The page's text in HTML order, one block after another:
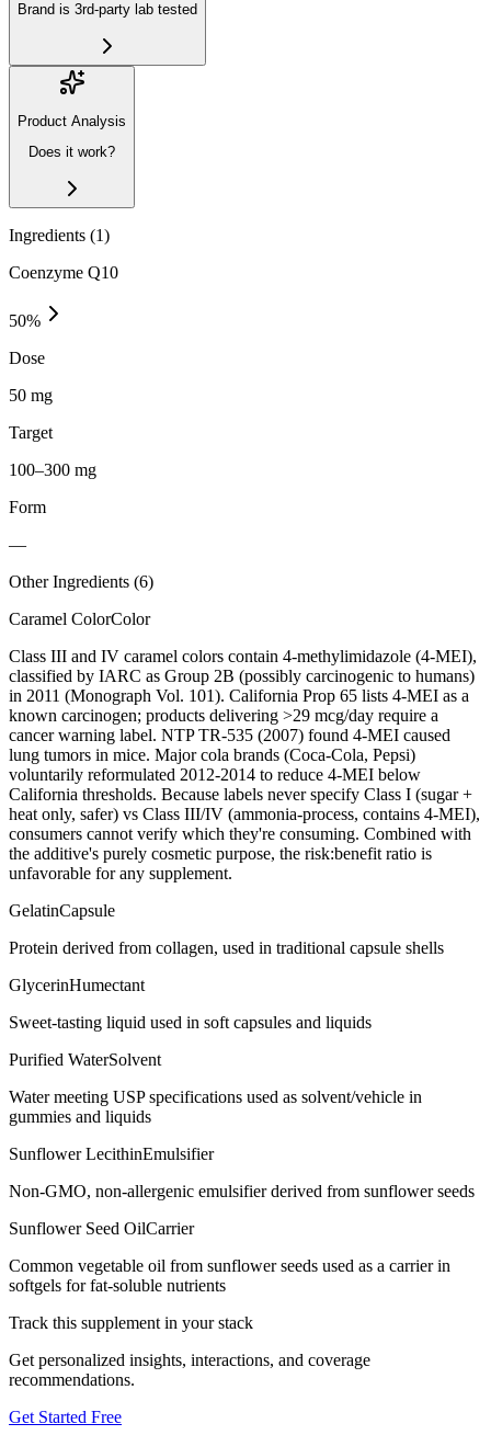
Brand is 3rd-party lab tested
Product Analysis
Does it work?
Ingredients (1)
Coenzyme Q10
50%
Dose
50 mg
Target
100–300 mg
Form
—
Other Ingredients (6)
Caramel ColorColor
Class III and IV caramel colors contain 4-methylimidazole (4-MEI),
classified by IARC as Group 2B (possibly carcinogenic to humans)
in 2011 (Monograph Vol. 101). California Prop 65 lists 4-MEI as a
known carcinogen; products delivering >29 mcg/day require a
cancer warning label. NTP TR-535 (2007) found 4-MEI caused
lung tumors in mice. Major cola brands (Coca-Cola, Pepsi)
voluntarily reformulated 2012-2014 to reduce 4-MEI below
California thresholds. Because labels never specify Class I (sugar +
heat only, safer) vs Class III/IV (ammonia-process, contains 4-MEI),
consumers cannot verify which they're consuming. Combined with
the additive's purely cosmetic purpose, the risk:benefit ratio is
unfavorable for any supplement.
GelatinCapsule
Protein derived from collagen, used in traditional capsule shells
GlycerinHumectant
Sweet-tasting liquid used in soft capsules and liquids
Purified WaterSolvent
Water meeting USP specifications used as solvent/vehicle in
gummies and liquids
Sunflower LecithinEmulsifier
Non-GMO, non-allergenic emulsifier derived from sunflower seeds
Sunflower Seed OilCarrier
Common vegetable oil from sunflower seeds used as a carrier in
softgels for fat-soluble nutrients
Track this supplement in your stack
Get personalized insights, interactions, and coverage
recommendations.
Get Started Free